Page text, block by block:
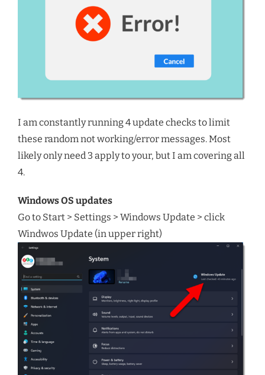
I am constantly running 4 update checks to limit
these random not working/error messages. Most
likely only need 3 apply to your, but I am covering all
4.
Windows OS updates
Go to Start > Settings > Windows Update > click
Windwos Update (in upper right)